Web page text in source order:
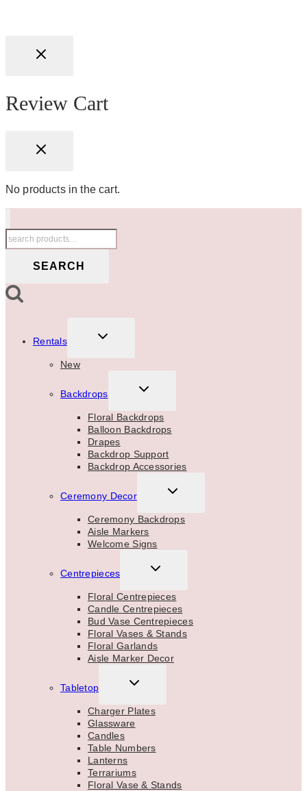
Review Cart
No products in the cart.
Search
for:
SEARCH
Rentals
TOGGLE
New
Backdrops
TOGGLE
MENU
Floral Backdrops
Balloon Backdrops
Drapes
Backdrop Support
Backdrop Accessories
Ceremony Decor
TOGGLE
MENU
Ceremony Backdrops
Aisle Markers
Welcome Signs
Centrepieces
TOGGLE
MENU
Floral Centrepieces
Candle Centrepieces
Bud Vase Centrepieces
Floral Vases & Stands
Floral Garlands
Aisle Marker Decor
Tabletop
TOGGLE
MENU
Charger Plates
Glassware
Candles
Table Numbers
Lanterns
Terrariums
Floral Vase & Stands